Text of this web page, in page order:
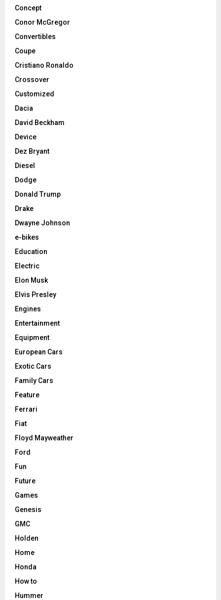
Concept
Conor McGregor
Convertibles
Coupe
Cristiano Ronaldo
Crossover
Customized
Dacia
David Beckham
Device
Dez Bryant
Diesel
Dodge
Donald Trump
Drake
Dwayne Johnson
e-bikes
Education
Electric
Elon Musk
Elvis Presley
Engines
Entertainment
Equipment
European Cars
Exotic Cars
Family Cars
Feature
Ferrari
Fiat
Floyd Mayweather
Ford
Fun
Future
Games
Genesis
GMC
Holden
Home
Honda
How to
Hummer